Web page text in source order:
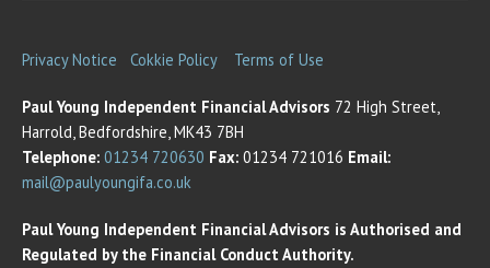
Privacy Notice Cokkie Policy Terms of Use
Paul Young Independent Financial Advisors 72 High Street,
Harrold, Bedfordshire, MK43 7BH
Telephone: 01234 720630 Fax: 01234 721016 Email:
mail@paulyoungifa.co.uk
Paul Young Independent Financial Advisors is Authorised and
Regulated by the Financial Conduct Authority.